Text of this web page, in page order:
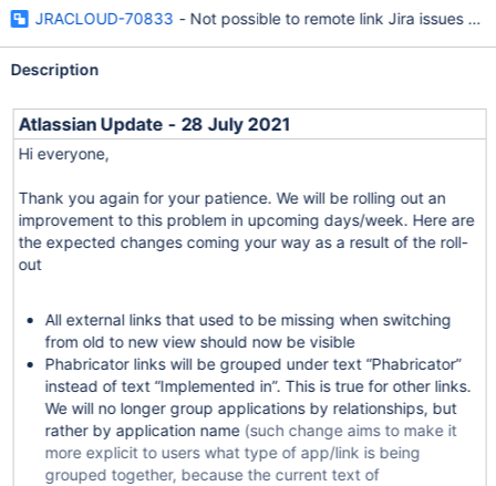
JRACLOUD-70833 - Not possible to remote link Jira issues
Description
Atlassian Update - 28 July 2021
Hi everyone,
Thank you again for your patience. We will be rolling out an
improvement to this problem in upcoming days/week. Here are
the expected changes coming your way as a result of the roll-
out
All external links that used to be missing when switching
from old to new view should now be visible
Phabricator links will be grouped under text “Phabricator”
instead of text “Implemented in”. This is true for other links.
We will no longer group applications by relationships, but
rather by application name (such change aims to make it
more explicit to users what type of app/link is being
grouped together, because the current text of